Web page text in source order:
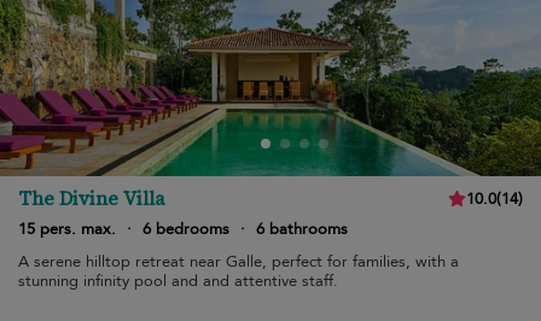
The Divine Villa 10.0(14)
15 pers. max.
· 6 bedrooms · 6 bathrooms
A serene hilltop retreat near Galle, perfect for families, with a
stunning infinity pool and and attentive staff.